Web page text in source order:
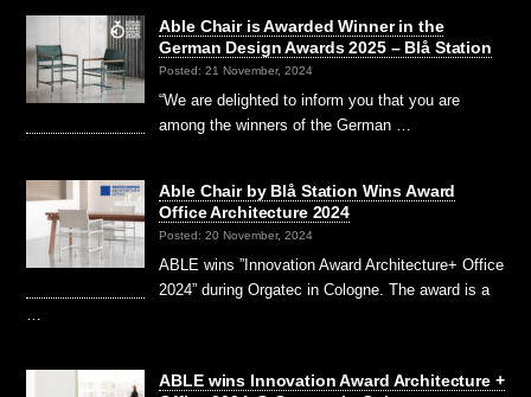
Able Chair is Awarded Winner in the
German Design Awards 2025 – Blå Station
Posted: 21 November, 2024
“We are delighted to inform you that you are
among the winners of the German …
Able Chair by Blå Station Wins Award
Office Architecture 2024
Posted: 20 November, 2024
ABLE wins ”Innovation Award Architecture+ Office
2024” during Orgatec in Cologne. The award is a
ABLE wins Innovation Award Architecture +